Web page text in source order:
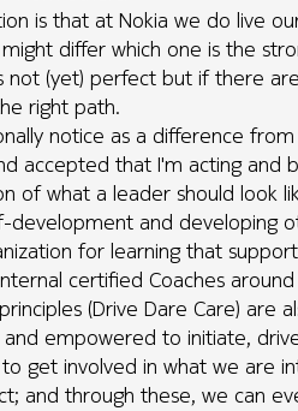
is that at Nokia we do live
differ which one is the
not (yet) perfect but if there
right path.
notice as a difference
accepted that I'm acting and
of what a leader should look
development and developing
for learning that
certified Coaches
(Drive Dare Care) are
empowered to initiate,
get involved in what we are
and through these, we can